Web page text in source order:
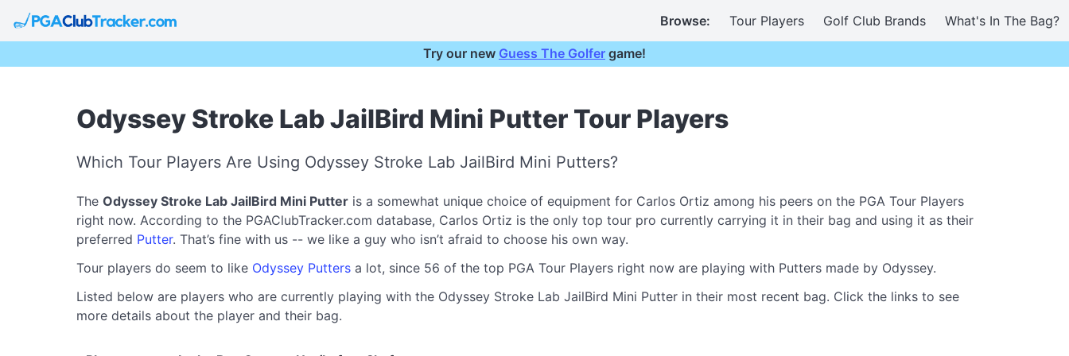
Browse: Tour Players Golf Club Brands What's In The Bag?
Try our new Guess The Golfer game!
Odyssey Stroke Lab JailBird Mini Putter Tour Players
Which Tour Players Are Using Odyssey Stroke Lab JailBird Mini Putters?
The Odyssey Stroke Lab JailBird Mini Putter is a somewhat unique choice of equipment for Carlos Ortiz among his peers on the PGA Tour Players
right now. According to the PGAClubTracker.com database, Carlos Ortiz is the only top tour pro currently carrying it in their bag and using it as their
preferred Putter. That’s fine with us -- we like a guy who isn’t afraid to choose his own way.
Tour players do seem to like Odyssey Putters a lot, since 56 of the top PGA Tour Players right now are playing with Putters made by Odyssey.
Listed below are players who are currently playing with the Odyssey Stroke Lab JailBird Mini Putter in their most recent bag. Click the links to see
more details about the player and their bag.